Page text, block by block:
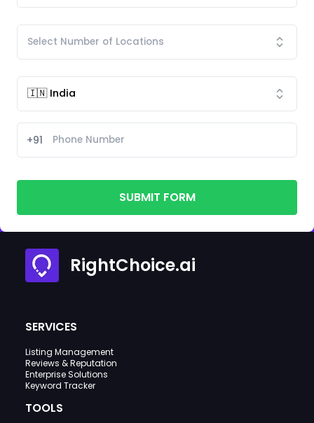
+91
SUBMIT FORM
RightChoice.ai
SERVICES
Listing Management
Reviews & Reputation
Enterprise Solutions
Keyword Tracker
TOOLS